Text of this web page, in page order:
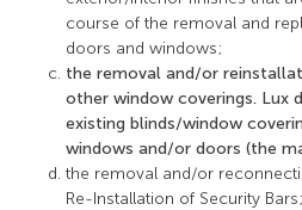
course of the removal and
doors and windows;
the removal and/or
other window coverings. Lux
existing blinds/window
windows and/or doors (the
the removal and/or
Re-Installation of Security Bars;